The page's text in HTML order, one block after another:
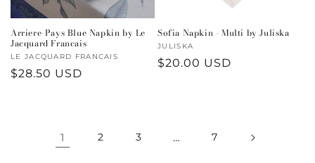
Arriere-Pays Blue Napkin by Le
Jacquard Francais
Vendor:
LE JACQUARD FRANCAIS
Regular
$28.50 USD
Sofia Napkin - Multi by Juliska
Vendor:
JULISKA
Regular
$20.00 USD
1 2 3 … 7